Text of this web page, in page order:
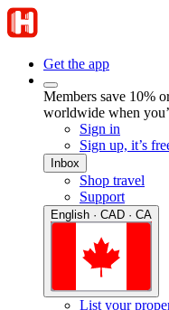
Get the app
Members save 10%
worldwide when
Sign in
Sign up, it’s
Inbox
Shop travel
Support
English · CAD · CA
List your